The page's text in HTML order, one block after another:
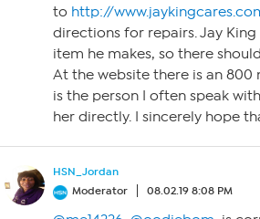
to http://
directions for repairs. Jay
item he makes, so there
At the website there is an 800
is the person I often speak
her directly. I sincerely hope
HSN_Jordan
Moderator
08.02.19 8:08 PM